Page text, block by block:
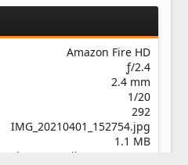
s
a
r
(
s
Amazon Fire HD
ƒ/2.4
2.4 mm
1/20
292
IMG_20210401_152754.jpg
1.1 MB
Thu, 01 April 2021 3:27 PM